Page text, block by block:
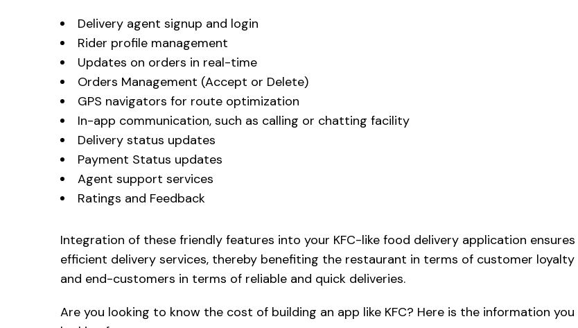
Delivery agent signup and login
Rider profile management
Updates on orders in real-time
Orders Management (Accept or Delete)
GPS navigators for route optimization
In-app communication, such as calling or chatting facility
Delivery status updates
Payment Status updates
Agent support services
Ratings and Feedback
Integration of these friendly features into your KFC-like food delivery application ensures
efficient delivery services, thereby benefiting the restaurant in terms of customer loyalty
and end-customers in terms of reliable and quick deliveries.
Are you looking to know the cost of building an app like KFC? Here is the information you